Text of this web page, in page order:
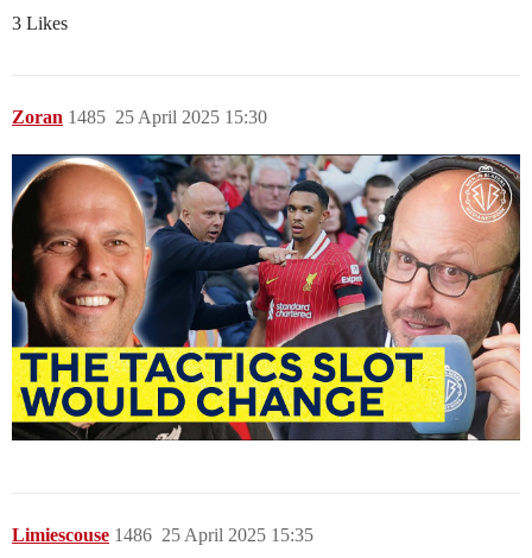
3 Likes
Zoran 25 April 2025 15:30
1485
Limiescouse 25 April 2025 15:35
1486